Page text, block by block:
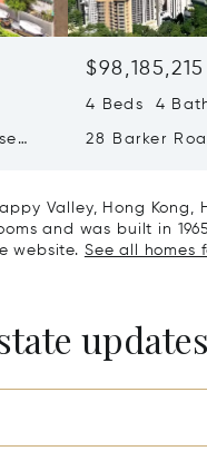
$98,185,215
4 Beds 4
28 Barker
Valley, Hong
and was built in
website. See all homes